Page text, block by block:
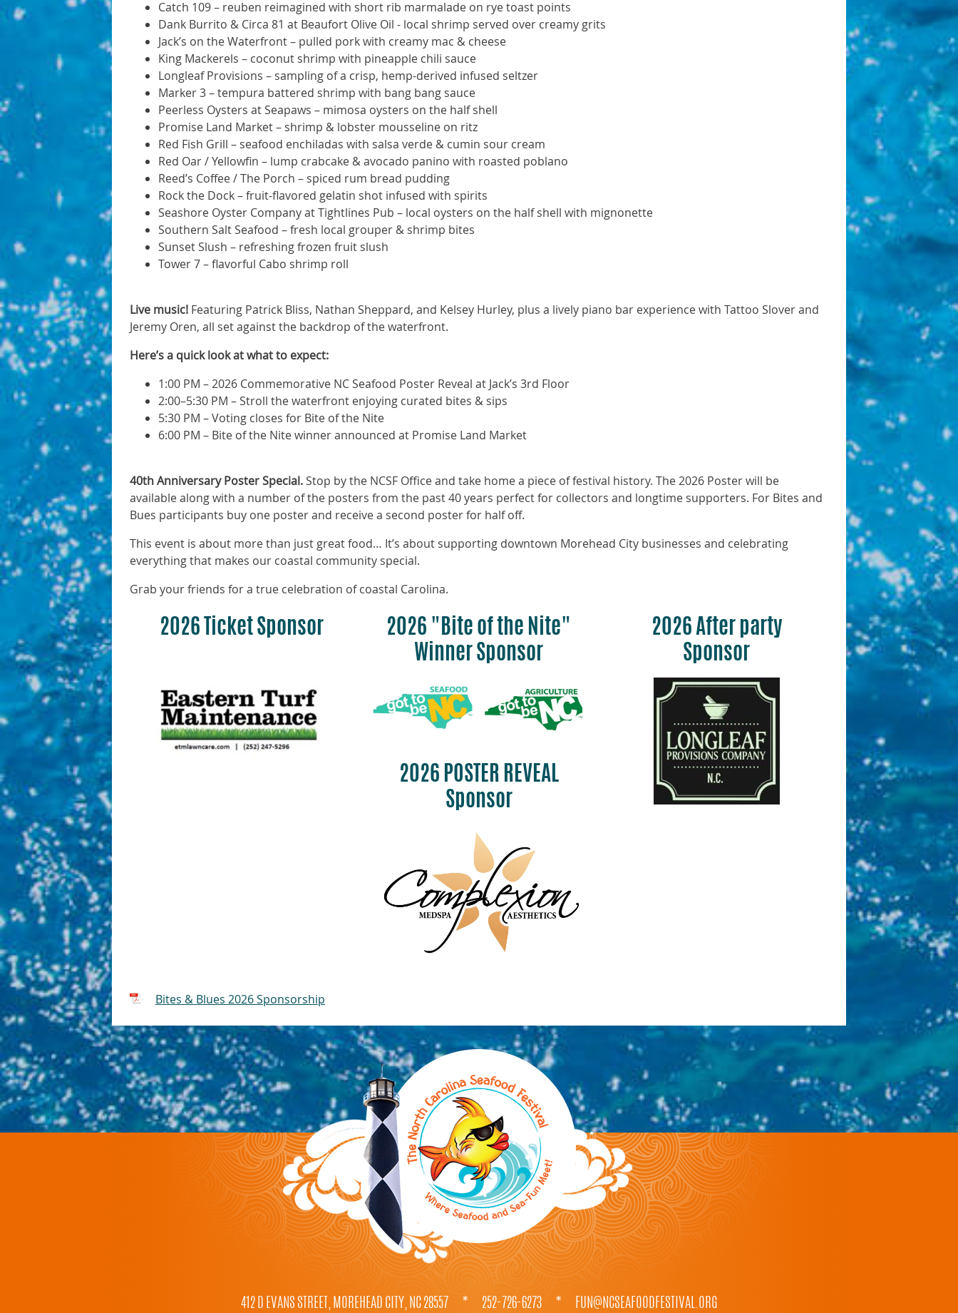
Catch 109 – reuben reimagined with short rib marmalade on rye toast points
Dank Burrito & Circa 81 at Beaufort Olive Oil - local shrimp served over creamy grits
Jack’s on the Waterfront – pulled pork with creamy mac & cheese
King Mackerels – coconut shrimp with pineapple chili sauce
Longleaf Provisions – sampling of a crisp, hemp-derived infused seltzer
Marker 3 – tempura battered shrimp with bang bang sauce
Peerless Oysters at Seapaws – mimosa oysters on the half shell
Promise Land Market – shrimp & lobster mousseline on ritz
Red Fish Grill – seafood enchiladas with salsa verde & cumin sour cream
Red Oar / Yellowfin – lump crabcake & avocado panino with roasted poblano
Reed’s Coffee / The Porch – spiced rum bread pudding
Rock the Dock – fruit-flavored gelatin shot infused with spirits
Seashore Oyster Company at Tightlines Pub – local oysters on the half shell with mignonette
Southern Salt Seafood – fresh local grouper & shrimp bites
Sunset Slush – refreshing frozen fruit slush
Tower 7 – flavorful Cabo shrimp roll
Live music! Featuring Patrick Bliss, Nathan Sheppard, and Kelsey Hurley, plus a lively piano bar experience with Tattoo Slover and
Jeremy Oren, all set against the backdrop of the waterfront.
Here’s a quick look at what to expect:
1:00 PM – 2026 Commemorative NC Seafood Poster Reveal at Jack’s 3rd Floor
2:00–5:30 PM – Stroll the waterfront enjoying curated bites & sips
5:30 PM – Voting closes for Bite of the Nite
6:00 PM – Bite of the Nite winner announced at Promise Land Market
40th Anniversary Poster Special.Stop by the NCSF Office and take home a piece of festival history. The 2026 Poster will be
available along with a number of the posters from the past 40 years perfect for collectors and longtime supporters. For Bites and
Bues participants buy one poster and receive a second poster for half off.
This event is about more than just great food… It’s about supporting downtown Morehead City businesses and celebrating
everything that makes our coastal community special.
Grab your friends for a true celebration of coastal Carolina.
2026 Ticket Sponsor
2026 "Bite of the Nite"
Winner Sponsor
2026 POSTER REVEAL
Sponsor
2026 After party
Sponsor
Bites & Blues 2026 Sponsorship
412 D EVANS STREET, MOREHEAD CITY, NC 28557 * 252-726-6273 * FUN@NCSEAFOODFESTIVAL.ORG